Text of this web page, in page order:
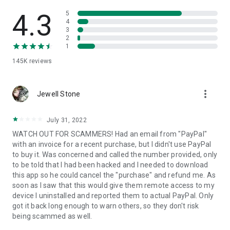
• App list (Start/Uninstall apps)
• Push and pull Wi-Fi settings
• View system diagnostic information
• Store confidential information into the device clipboard
1. Your session partner will send you a personal link to the
QuickSupport application. Clicking the link will start the app
2. Open the QuickSupport app on your device.
3. You will see a prompt to join a session created by your
remote partner.
4. When you accept the connection, the remote session will
begin.
4.3
145K reviews
5
4
3
2
1
Jewell Stone more_vert
July 31, 2022
WATCH OUT FOR SCAMMERS! Had an email from "PayPal"
with an invoice for a recent purchase, but I didn't use PayPal
to buy it. Was concerned and called the number provided, only
to be told that I had been hacked and I needed to download
this app so he could cancel the "purchase" and refund me. As
soon as I saw that this would give them remote access to my
device I uninstalled and reported them to actual PayPal. Only
got it back long enough to warn others, so they don't risk
being scammed as well.